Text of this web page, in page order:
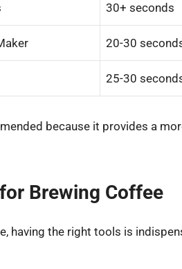
30+ seconds
20-30
25-30
because it provides a
Brewing Coffee
having the right tools is